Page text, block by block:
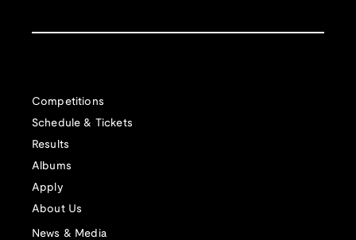
Competitions
Schedule & Tickets
Results
Albums
Apply
About Us
News & Media